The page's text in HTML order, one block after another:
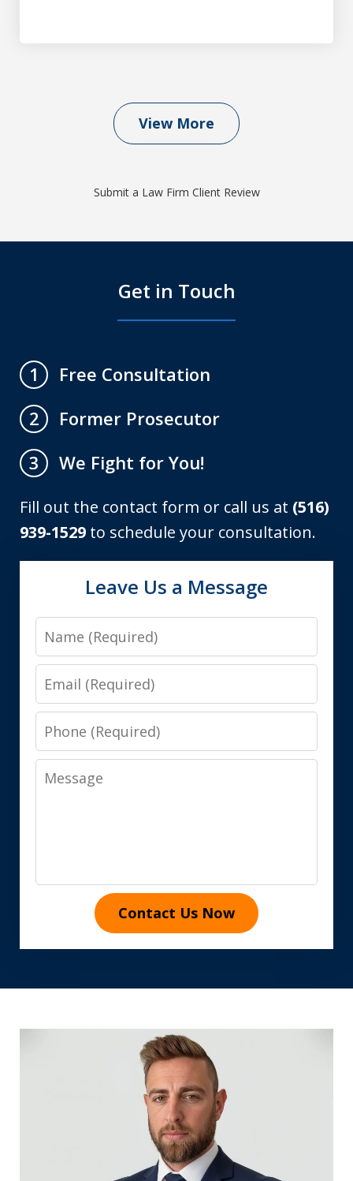
View More
Submit a Law Firm Client Review
Get in Touch
1
Free Consultation
2
Former Prosecutor
3
We Fight for You!
Fill out the contact form or call us at (516)
939-1529 to schedule your consultation.
Leave Us a Message
Name
Email
Phone
Message
Contact Us Now